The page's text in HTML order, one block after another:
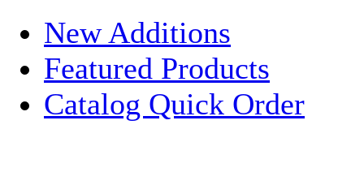
New Additions
Featured Products
Catalog Quick Order